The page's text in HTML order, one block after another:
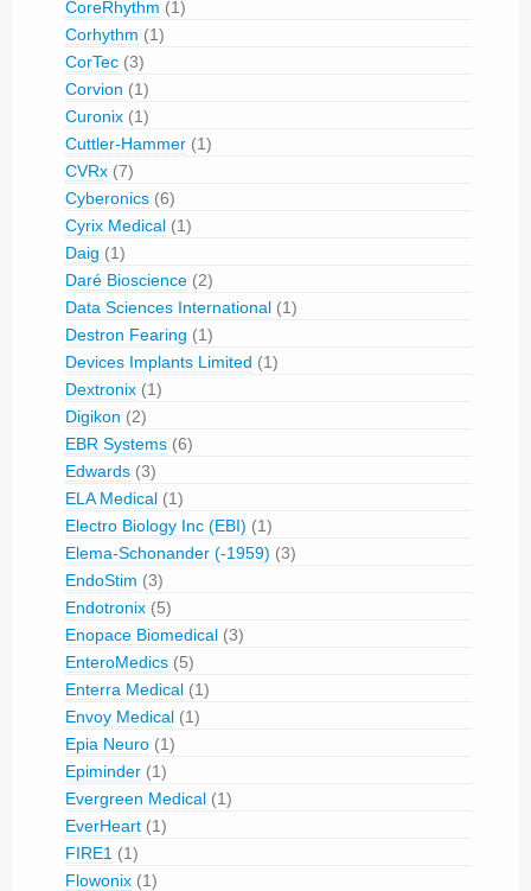
CoreRhythm (1)
Corhythm (1)
CorTec (3)
Corvion (1)
Curonix (1)
Cuttler-Hammer (1)
CVRx (7)
Cyberonics (6)
Cyrix Medical (1)
Daig (1)
Daré Bioscience (2)
Data Sciences International (1)
Destron Fearing (1)
Devices Implants Limited (1)
Dextronix (1)
Digikon (2)
EBR Systems (6)
Edwards (3)
ELA Medical (1)
Electro Biology Inc (EBI) (1)
Elema-Schonander (-1959) (3)
EndoStim (3)
Endotronix (5)
Enopace Biomedical (3)
EnteroMedics (5)
Enterra Medical (1)
Envoy Medical (1)
Epia Neuro (1)
Epiminder (1)
Evergreen Medical (1)
EverHeart (1)
FIRE1 (1)
Flowonix (1)